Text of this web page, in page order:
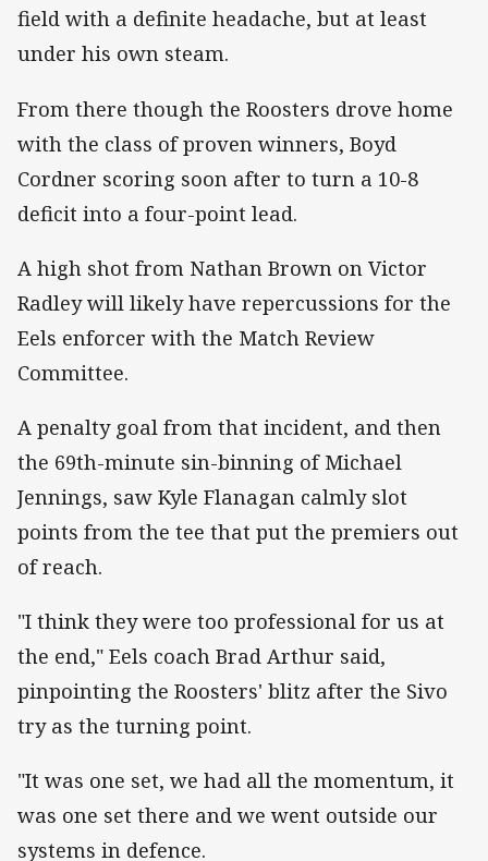
field with a definite headache, but at least
under his own steam.
From there though the Roosters drove home
with the class of proven winners, Boyd
Cordner scoring soon after to turn a 10-8
deficit into a four-point lead.
A high shot from Nathan Brown on Victor
Radley will likely have repercussions for the
Eels enforcer with the Match Review
Committee.
A penalty goal from that incident, and then
the 69th-minute sin-binning of Michael
Jennings, saw Kyle Flanagan calmly slot
points from the tee that put the premiers out
of reach.
"I think they were too professional for us at
the end," Eels coach Brad Arthur said,
pinpointing the Roosters' blitz after the Sivo
try as the turning point.
"It was one set, we had all the momentum, it
was one set there and we went outside our
systems in defence.